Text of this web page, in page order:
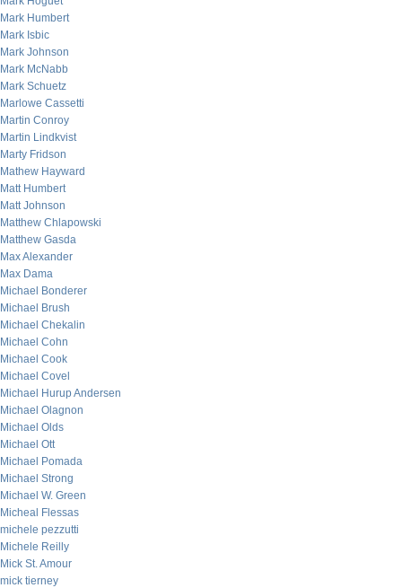
Mark Humbert
Mark Isbic
Mark Johnson
Mark McNabb
Mark Schuetz
Marlowe Cassetti
Martin Conroy
Martin Lindkvist
Marty Fridson
Mathew Hayward
Matt Humbert
Matt Johnson
Matthew Chlapowski
Matthew Gasda
Max Alexander
Max Dama
Michael Bonderer
Michael Brush
Michael Chekalin
Michael Cohn
Michael Cook
Michael Covel
Michael Hurup Andersen
Michael Olagnon
Michael Olds
Michael Ott
Michael Pomada
Michael Strong
Michael W. Green
Micheal Flessas
michele pezzutti
Michele Reilly
Mick St. Amour
mick tierney